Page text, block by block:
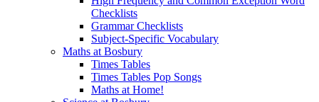
Checklists
Grammar Checklists
Subject-Specific Vocabulary
Maths at Bosbury
Times Tables
Times Tables Pop Songs
Maths at Home!